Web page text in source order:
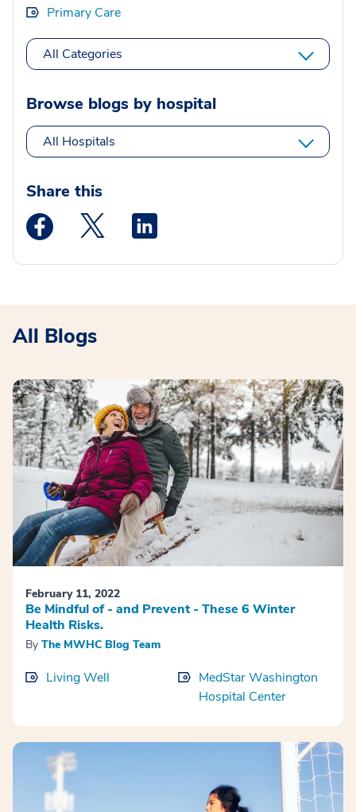
Primary Care
All Categories
Browse blogs by hospital
All Hospitals
Share this
Medstar Facebook opens a new window
Medstar Twitter opens a new window
All Blogs
February 11, 2022
Be Mindful of - and Prevent - These 6 Winter
Health Risks.
By The MWHC Blog Team
Living Well
MedStar Washington
Hospital Center